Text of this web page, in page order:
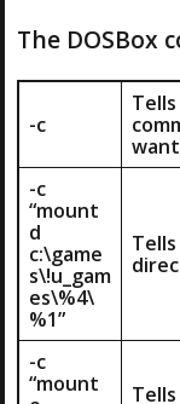
The DOSBox
-c
-c
“mount
d
c:\game
s\!u_gam
es\%4\
%1”
-c
“mount